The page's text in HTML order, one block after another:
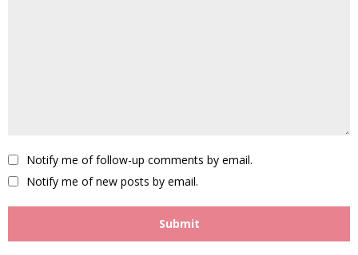
Notify me of follow-up comments by email.
Notify me of new posts by email.